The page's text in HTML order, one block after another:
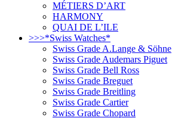
MÉTIERS D’ART
HARMONY
QUAI DE L’ILE
>>>*Swiss Watches*
Swiss Grade A.Lange & Söhne
Swiss Grade Audemars Piguet
Swiss Grade Bell Ross
Swiss Grade Breguet
Swiss Grade Breitling
Swiss Grade Cartier
Swiss Grade Chopard